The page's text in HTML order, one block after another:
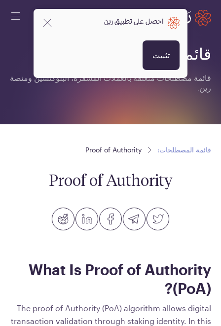
قائمة المصطلحات:
قائمة مصطلحات متعلقة بالعملات المشفرة، البلوكتشين ومنصة
رين.
قائمة المصطلحات: Proof of Authority
Proof of Authority
What Is Proof of Authority
(PoA)?
The proof of Authority (PoA) algorithm allows digital
transaction validation through staking identity. In this
احصل على تطبيق رين
تثبيت